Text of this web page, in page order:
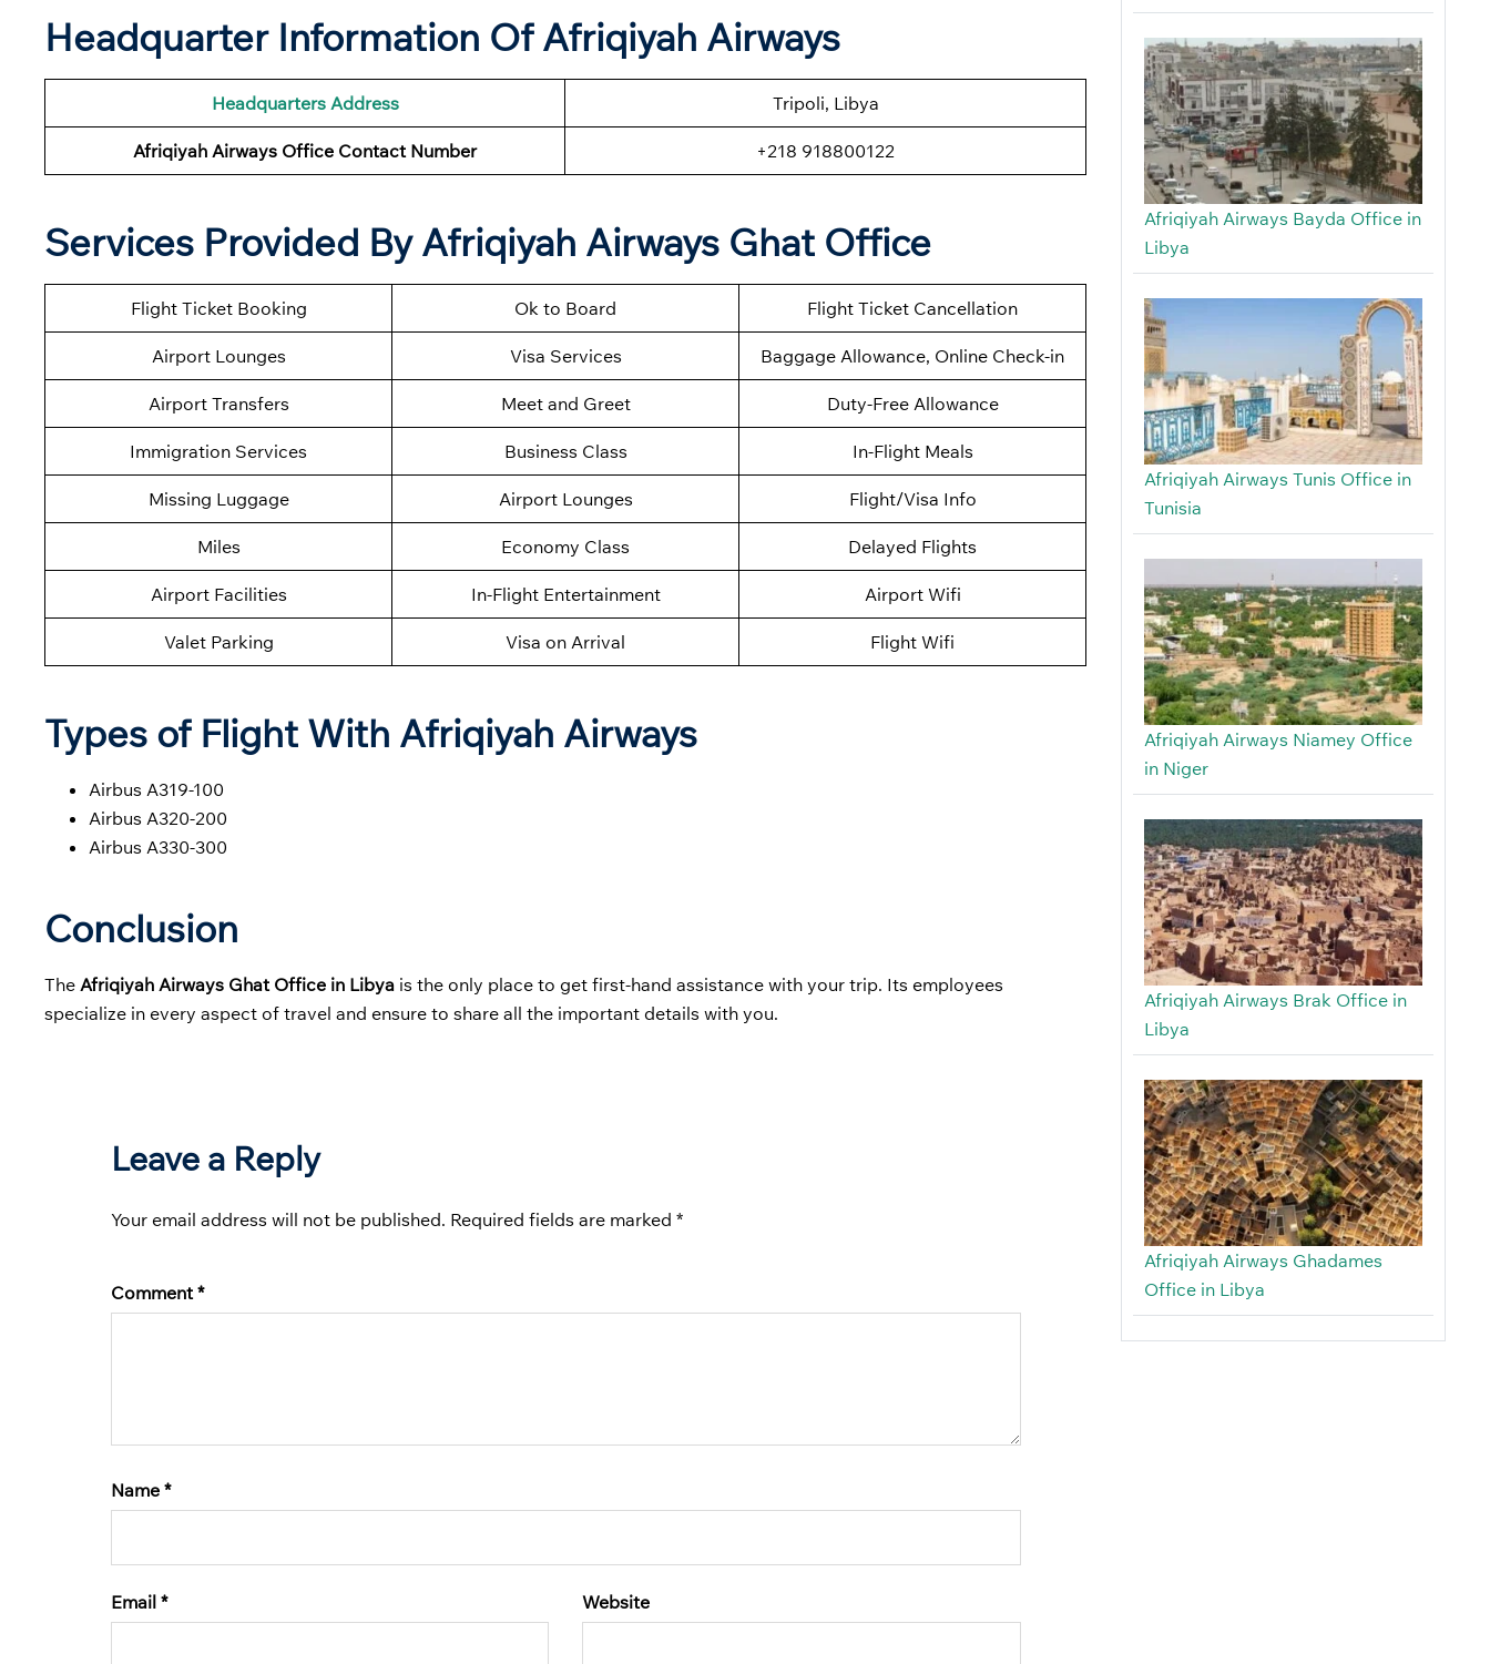
Headquarter Information Of Afriqiyah Airways
Headquarters Address Tripoli, Libya
Afriqiyah Airways Office Contact Number +218 918800122
Services Provided By Afriqiyah Airways Ghat Office
Flight Ticket Booking Ok to Board Flight Ticket Cancellation
Airport Lounges Visa Services Baggage Allowance, Online Check-in
Airport Transfers Meet and Greet Duty-Free Allowance
Immigration Services Business Class In-Flight Meals
Missing Luggage Airport Lounges Flight/Visa Info
Miles Economy Class Delayed Flights
Airport Facilities In-Flight Entertainment Airport Wifi
Valet Parking Visa on Arrival Flight Wifi
Types of Flight With Afriqiyah Airways
Airbus A319-100
Airbus A320-200
Airbus A330-300
Conclusion
The Afriqiyah Airways Ghat Office in Libya is the only place to get first-hand assistance with your trip. Its employees
specialize in every aspect of travel and ensure to share all the important details with you.
Leave a Reply
Your email address will not be published. Required fields are marked *
Comment *
Name *
Email * Website
Afriqiyah Airways Bayda Office in
Libya
Afriqiyah Airways Tunis Office in
Tunisia
Afriqiyah Airways Niamey Office
in Niger
Afriqiyah Airways Brak Office in
Libya
Afriqiyah Airways Ghadames
Office in Libya